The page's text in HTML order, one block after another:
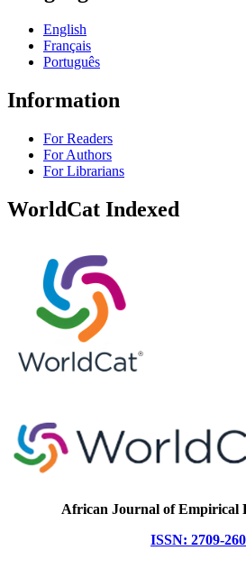
English
Français
Português
Information
For Readers
For Authors
For Librarians
WorldCat Indexed
African Journal of Empirical
ISSN: 2709-